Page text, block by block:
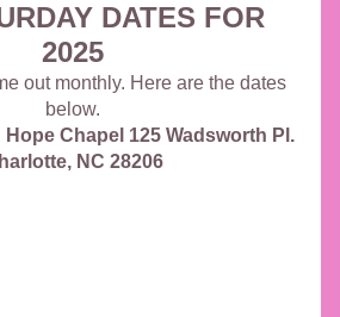
DATES FOR
2025
below.
Hope Chapel 125 Wadsworth Pl.
NC 28206